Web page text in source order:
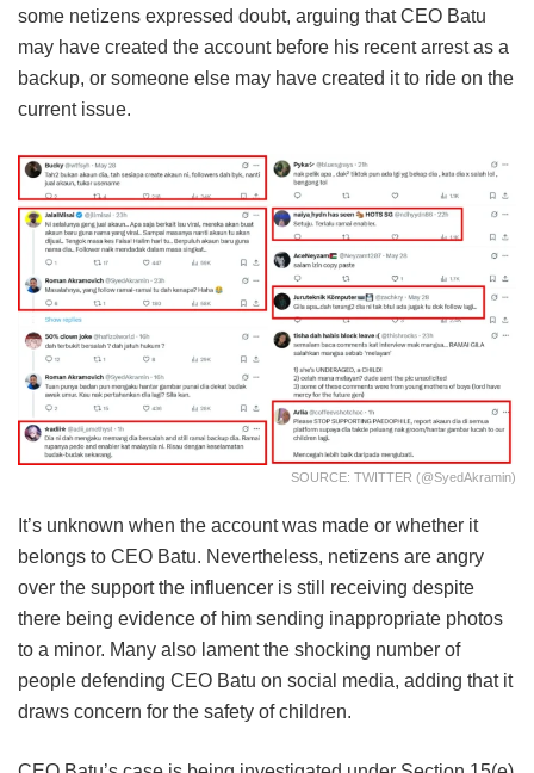
some netizens expressed doubt, arguing that CEO Batu
may have created the account before his recent arrest as a
backup, or someone else may have created it to ride on the
current issue.
SOURCE: TWITTER (@SyedAkramin)
It’s unknown when the account was made or whether it
belongs to CEO Batu. Nevertheless, netizens are angry
over the support the influencer is still receiving despite
there being evidence of him sending inappropriate photos
to a minor. Many also lament the shocking number of
people defending CEO Batu on social media, adding that it
draws concern for the safety of children.